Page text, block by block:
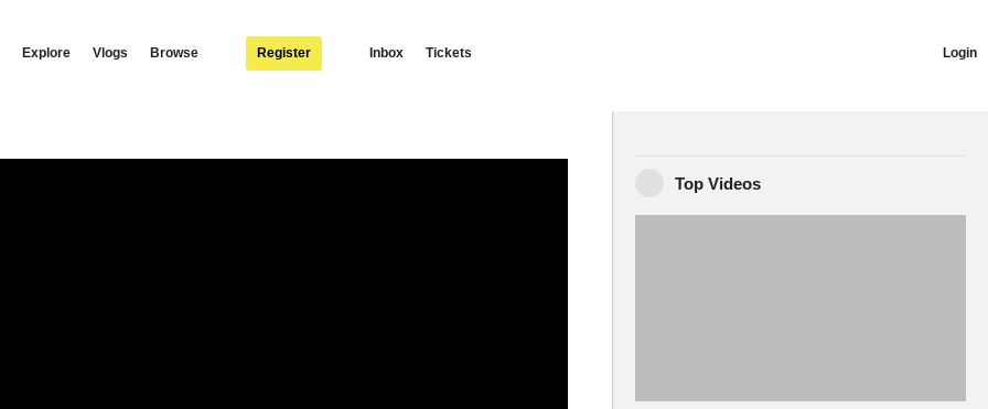
Login
Explore Vlogs Browse Register Inbox Tickets
Top Videos